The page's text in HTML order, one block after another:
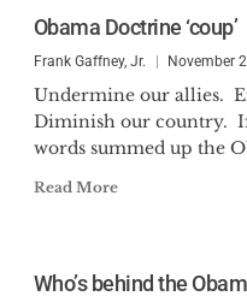
Obama Doctrine ‘coup’
Frank Gaffney, Jr. November
Undermine our allies.
Diminish our country.
words summed up the
Read More
Who’s behind the